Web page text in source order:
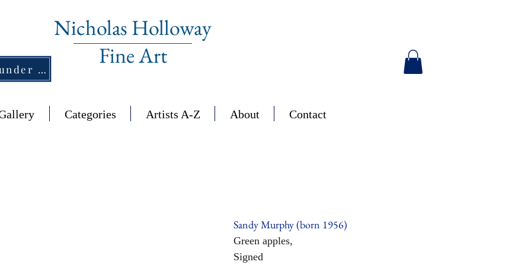
Nicholas Holloway
Fine Art
New Section - £1,500 and under ↠
Categories Artists A-Z About Contact
Sandy Murphy (born 1956)
Green apples,
Signed